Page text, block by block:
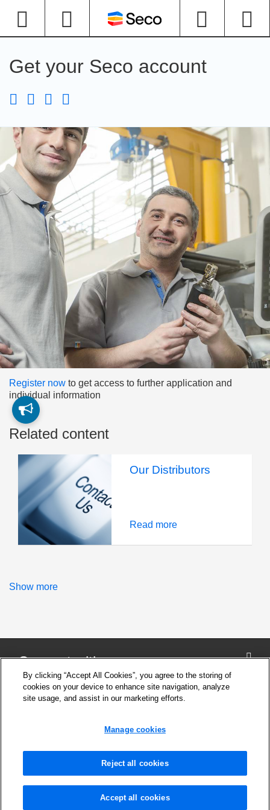
Get your Seco account
Register now to get access to further application and
individual information
Related content
Our Distributors
Read more
Show more
Connect with us
Safety Information for products
Seco Tools Interactive Catalogs
By clicking “Accept All Cookies”, you agree to the storing of
cookies on your device to enhance site navigation, analyze
site usage, and assist in our marketing efforts.
Manage cookies
Reject all cookies
Accept all cookies